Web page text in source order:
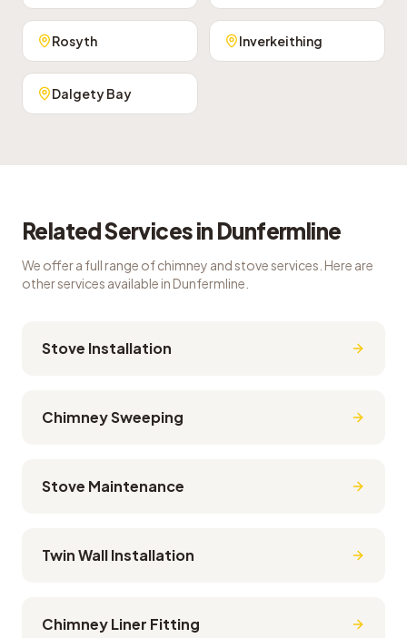
Rosyth Inverkeithing
Dalgety Bay
Related Services in Dunfermline
We offer a full range of chimney and stove services. Here are
other services available in Dunfermline
Stove Installation
Chimney Sweeping
Stove Maintenance
Twin Wall Installation
Chimney Liner Fitting